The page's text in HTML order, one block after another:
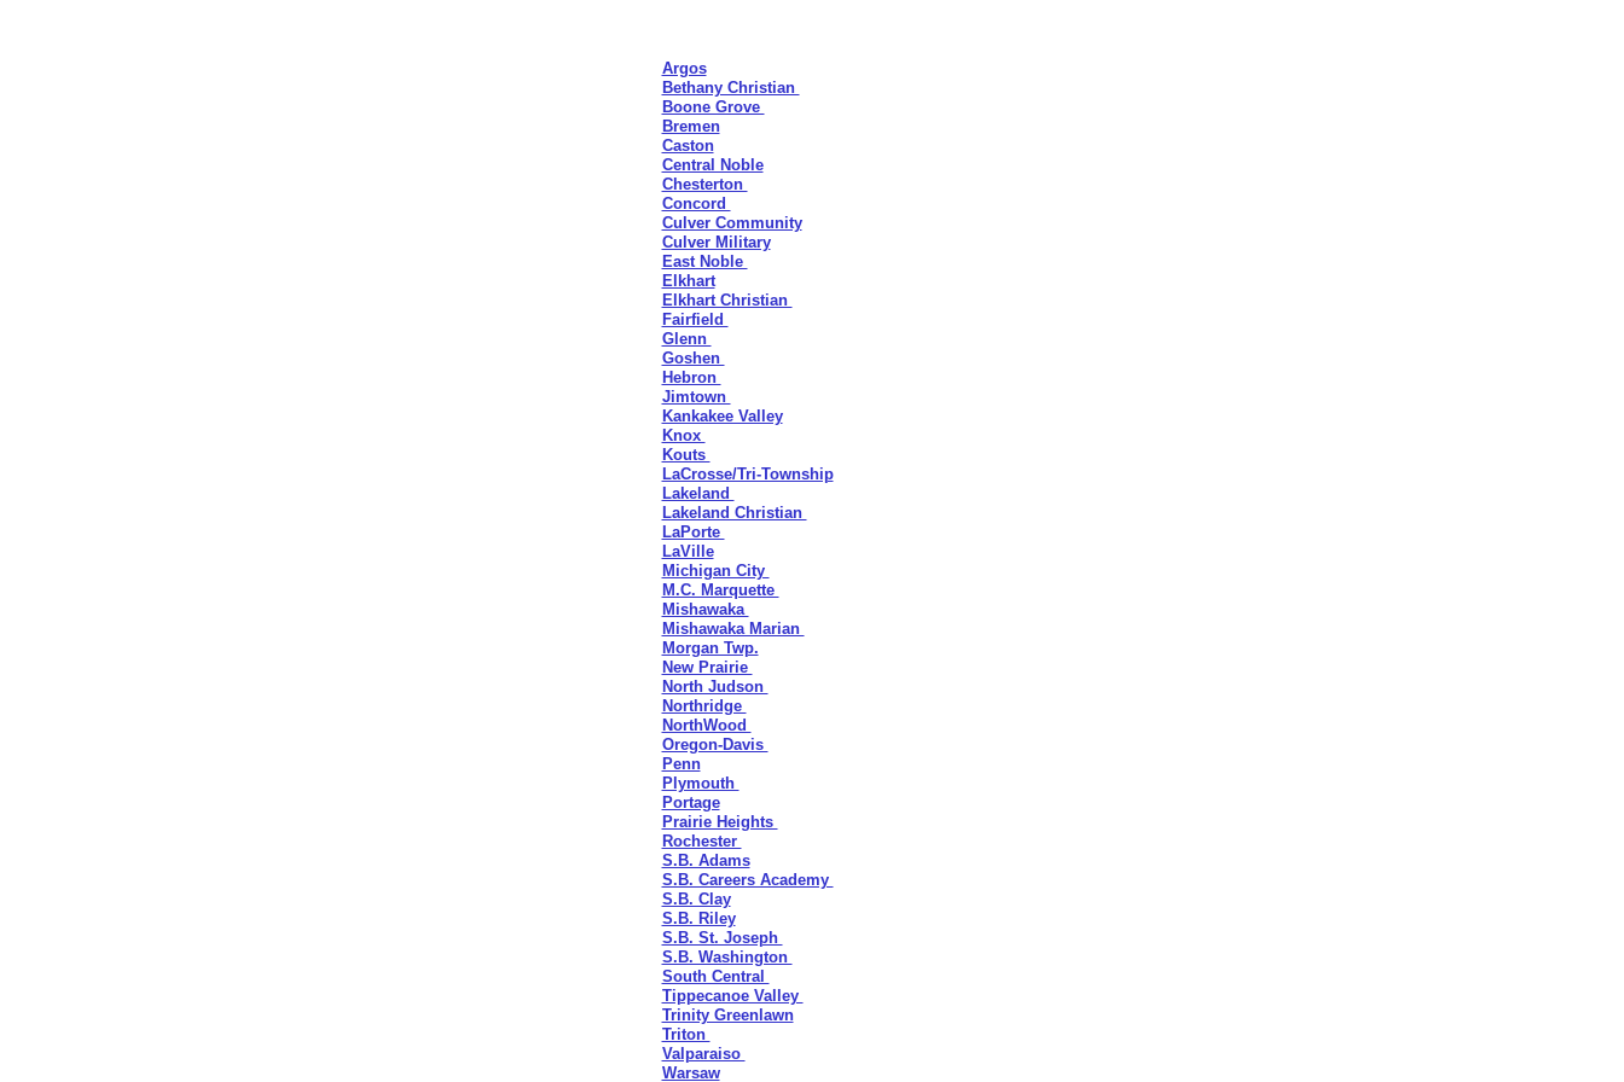
Argos
Bethany Christian
Boone Grove
Bremen
Caston
Central Noble
Chesterton
Concord
Culver Community
Culver Military
East Noble
Elkhart
Elkhart Christian
Fairfield
Glenn
Goshen
Hebron
Jimtown
Kankakee Valley
Knox
Kouts
LaCrosse/Tri-Township
Lakeland
Lakeland Christian
LaPorte
LaVille
Michigan City
M.C. Marquette
Mishawaka
Mishawaka Marian
Morgan Twp.
New Prairie
North Judson
Northridge
NorthWood
Oregon-Davis
Penn
Plymouth
Portage
Prairie Heights
Rochester
S.B. Adams
S.B. Careers Academy
S.B. Clay
S.B. Riley
S.B. St. Joseph
S.B. Washington
South Central
Tippecanoe Valley
Trinity Greenlawn
Triton
Valparaiso
Warsaw